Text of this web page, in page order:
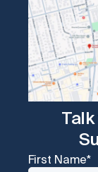
First Name*